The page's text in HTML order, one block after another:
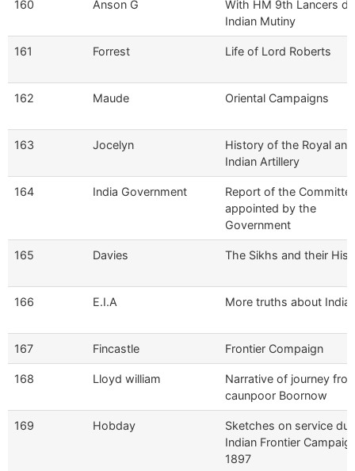
160 Anson G
With HM 9th Lancers
Indian Mutiny
161 Forrest Life of Lord Roberts
162 Maude Oriental Campaigns
163 Jocelyn
History of the Royal and
Indian Artillery
164 India Government
Report of the
appointed by the
Government
165 Davies The Sikhs and their
166 E.I.A More truths about India
167 Fincastle Frontier Compaign
168 Lloyd william
Narrative of journey
caunpoor Boornow
169 Hobday
Sketches on service
Indian Frontier
1897